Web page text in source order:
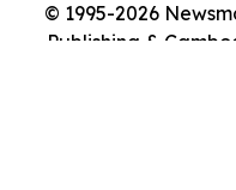
© 1995-2026
Publishing &